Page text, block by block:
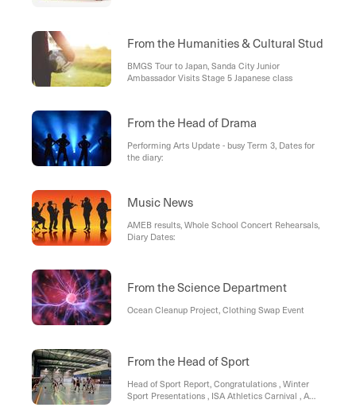
From the Humanities & Cultural Studies
BMGS Tour to Japan, Sanda City Junior
Ambassador Visits Stage 5 Japanese class
From the Head of Drama
Performing Arts Update - busy Term 3, Dates for
the diary:
Music News
AMEB results, Whole School Concert Rehearsals,
Diary Dates:
From the Science Department
Ocean Cleanup Project, Clothing Swap Event
From the Head of Sport
Head of Sport Report, Congratulations , Winter
Sport Presentations , ISA Athletics Carnival , A